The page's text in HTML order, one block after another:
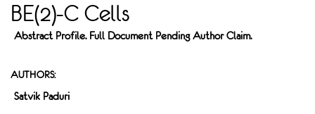
BE(2)-C Cells
Abstract Profile. Full Document Pending Author Claim.
AUTHORS:
Satvik Paduri